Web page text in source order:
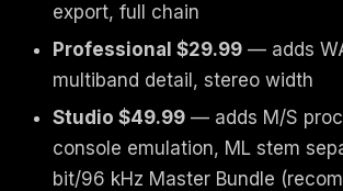
export, full chain
Professional $29.99 — adds
multiband detail, stereo width
Studio $49.99 — adds M/S
console emulation, ML stem
bit/96 kHz Master Bundle